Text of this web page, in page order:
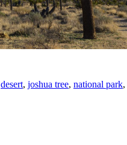
desert, joshua tree, national park,